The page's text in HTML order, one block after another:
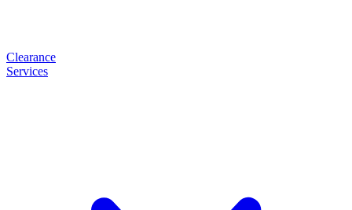
Clearance
Services